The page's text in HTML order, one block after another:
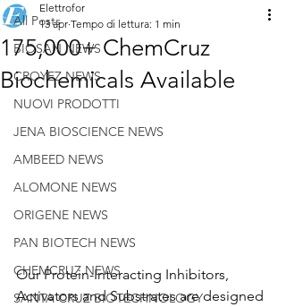
All Posts
BIOSAN NEWS
CROYEZ NEWS
NUOVI PRODOTTI
JENA BIOSCIENCE NEWS
AMBEED NEWS
ALOMONE NEWS
ORIGENE NEWS
PAN BIOTECH NEWS
CHEMCRUZ NEWS
SANTA CRUZ BIOTECHNOLOGY
175,000+ ChemCruz
Biochemicals Available
Elettrofor
13 apr Tempo di lettura: 1 min
Our Protein-Interacting Inhibitors,
Activators and Substrates are designed